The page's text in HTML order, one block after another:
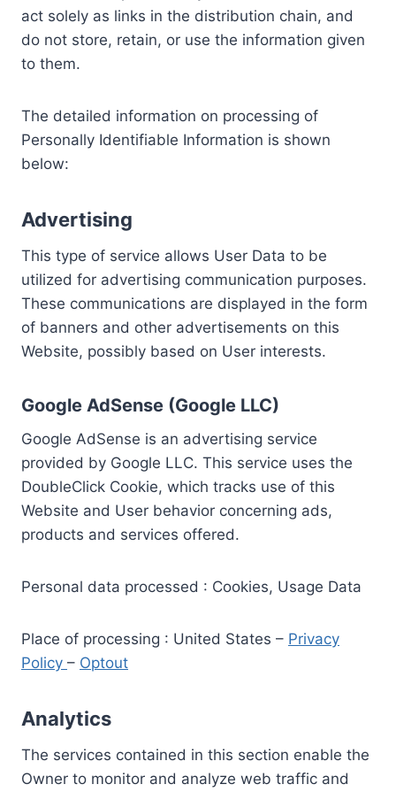
act solely as links in the distribution chain, and
do not store, retain, or use the information given
to them.
The detailed information on processing of
Personally Identifiable Information is shown
below:
Advertising
This type of service allows User Data to be
utilized for advertising communication purposes.
These communications are displayed in the form
of banners and other advertisements on this
Website, possibly based on User interests.
Google AdSense (Google LLC)
Google AdSense is an advertising service
provided by Google LLC. This service uses the
DoubleClick Cookie, which tracks use of this
Website and User behavior concerning ads,
products and services offered.
Personal data processed : Cookies, Usage Data
Place of processing : United States – Privacy
Policy – Optout
Analytics
The services contained in this section enable the
Owner to monitor and analyze web traffic and